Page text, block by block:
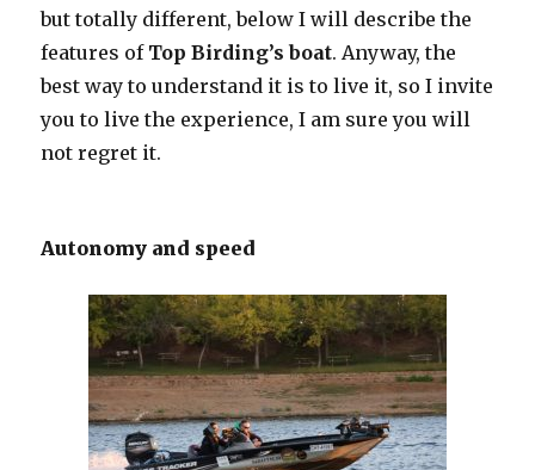
but totally different, below I will describe the
features of Top Birding’s boat. Anyway, the
best way to understand it is to live it, so I invite
you to live the experience, I am sure you will
not regret it.
Autonomy and speed